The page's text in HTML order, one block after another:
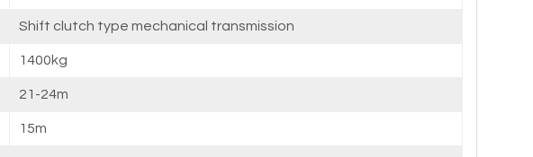
Shift clutch type mechanical transmission
1400kg
21-24m
15m